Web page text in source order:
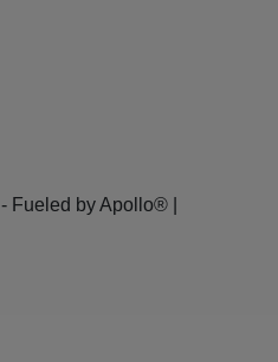
- Fueled by Apollo® |